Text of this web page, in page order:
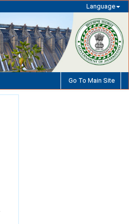
Language
Go To Main Site